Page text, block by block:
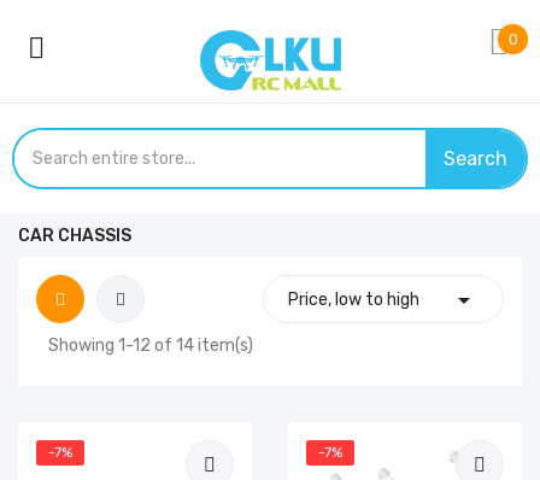
0
Search
CAR CHASSIS
Price, low to high 
Showing 1-12 of 14 item(s)
-7% -7%